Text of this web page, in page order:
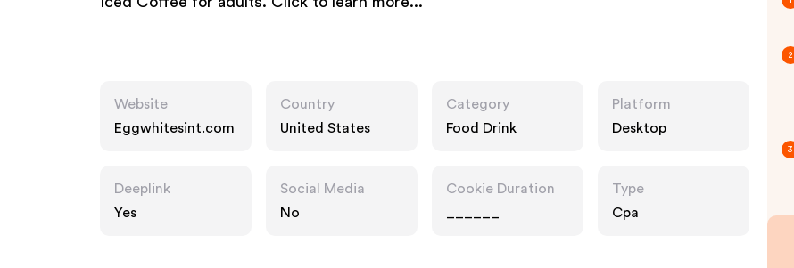
Website
Eggwhitesint.com
Country
United States
Category
Food Drink
Platform
Desktop
Deeplink
Yes
Social Media
No
Cookie Duration
Type
Cpa
2
3